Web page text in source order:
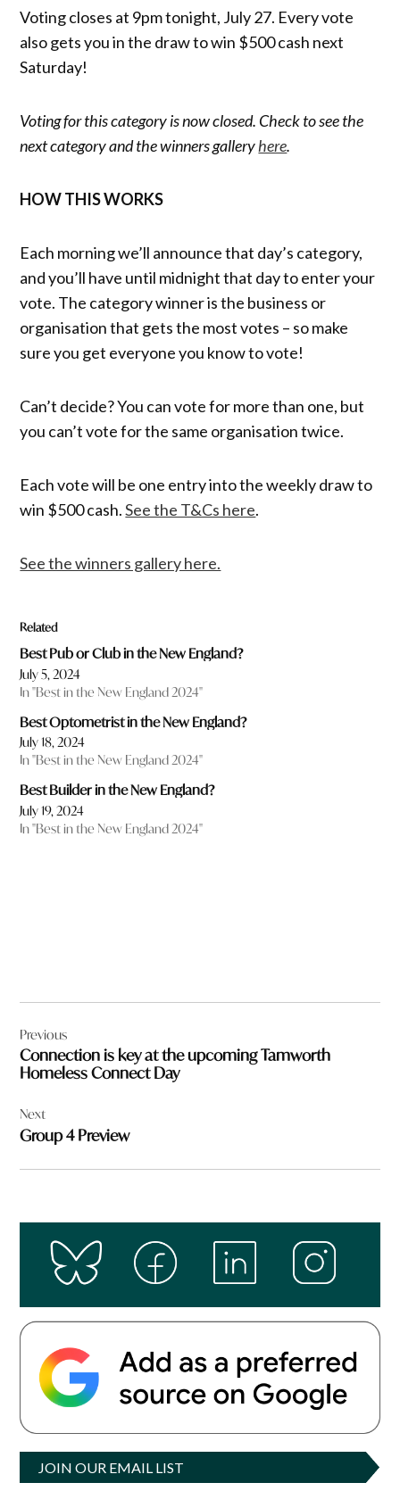
Voting closes at 9pm tonight, July 27. Every vote
also gets you in the draw to win $500 cash next
Saturday!
Voting for this category is now closed. Check to see the
next category and the winners galleryhere.
HOW THIS WORKS
Each morning we’ll announce that day’s category,
and you’ll have until midnight that day to enter your
vote. The category winner is the business or
organisation that gets the most votes – so make
sure you get everyone you know to vote!
Can’t decide? You can vote for more than one, but
you can’t vote for the same organisation twice.
Each vote will be one entry into the weekly draw to
win $500 cash.See the T&Cs here.
See the winners gallery here.
Related
Best Pub or Club in the New England?
July 5, 2024
In "Best in the New England 2024"
Best Optometrist in the New England?
July 18, 2024
In "Best in the New England 2024"
Best Builder in the New England?
July 19, 2024
In "Best in the New England 2024"
navigation
Previous
Connection is key at the upcoming Tamworth
Homeless Connect Day
Next
Group 4 Preview
JOIN OUR EMAIL LIST